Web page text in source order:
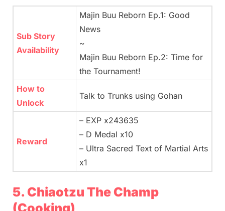
Sub Story
Availability
Majin Buu Reborn Ep.1: Good
News
~
Majin Buu Reborn Ep.2: Time for
the Tournament!
How to
Unlock
Talk to Trunks using Gohan
Reward
– EXP x243635
– D Medal x10
– Ultra Sacred Text of Martial Arts
x1
5. Chiaotzu The Champ